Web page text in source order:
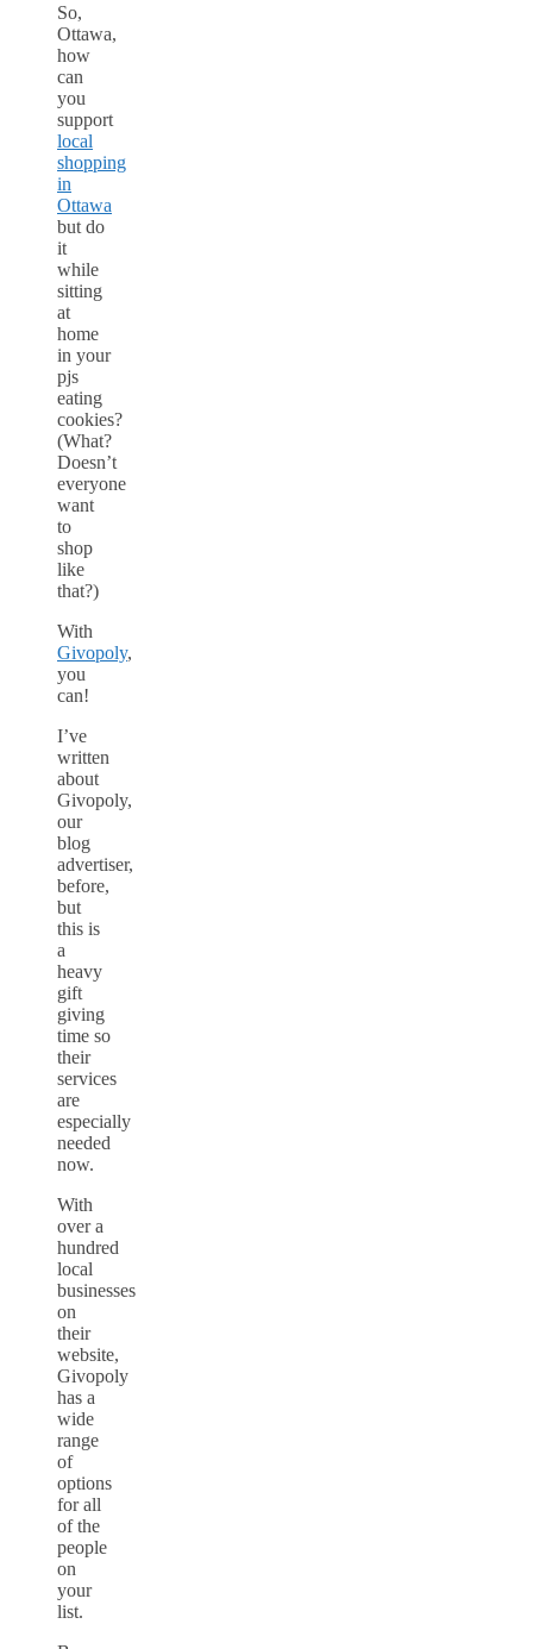
So,
Ottawa,
how
can
you
support
local
shopping
in
Ottawa
but do
it
while
sitting
at
home
in your
pjs
eating
cookies?
(What?
Doesn’t
everyone
want
to
shop
like
that?)
With
Givopoly,
you
can!
I’ve
written
about
Givopoly,
our
blog
advertiser,
before,
but
this is
a
heavy
gift
giving
time so
their
services
are
especially
needed
now.
With
over a
hundred
local
businesses
on
their
website,
Givopoly
has a
wide
range
of
options
for all
of the
people
on
your
list.